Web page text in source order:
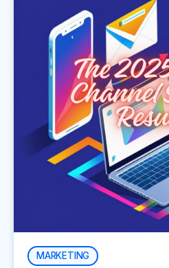
MARKETING